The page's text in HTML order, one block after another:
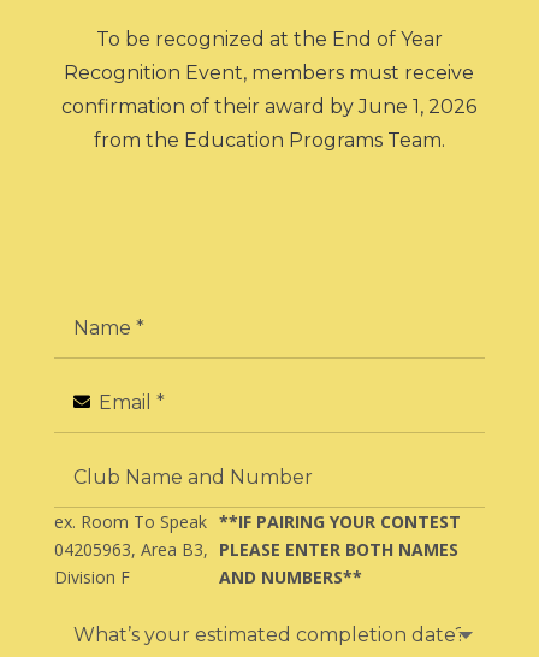
To be recognized at the End of Year
Recognition Event, members must receive
confirmation of their award by June 1, 2026
from the Education Programs Team.
ex. Room To Speak
04205963, Area B3,
Division F
**IF PAIRING YOUR CONTEST
PLEASE ENTER BOTH NAMES
AND NUMBERS**